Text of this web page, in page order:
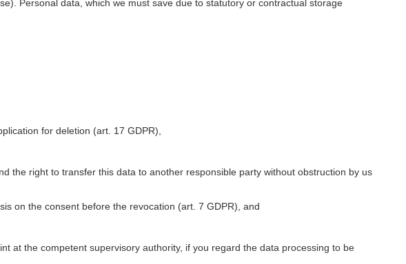
Personal data, which we must save due to statutory or contractual storage
for deletion (art. 17 GDPR),
the right to transfer this data to another responsible party without obstruction by us
on the consent before the revocation (art. 7 GDPR), and
at the competent supervisory authority, if you regard the data processing to be